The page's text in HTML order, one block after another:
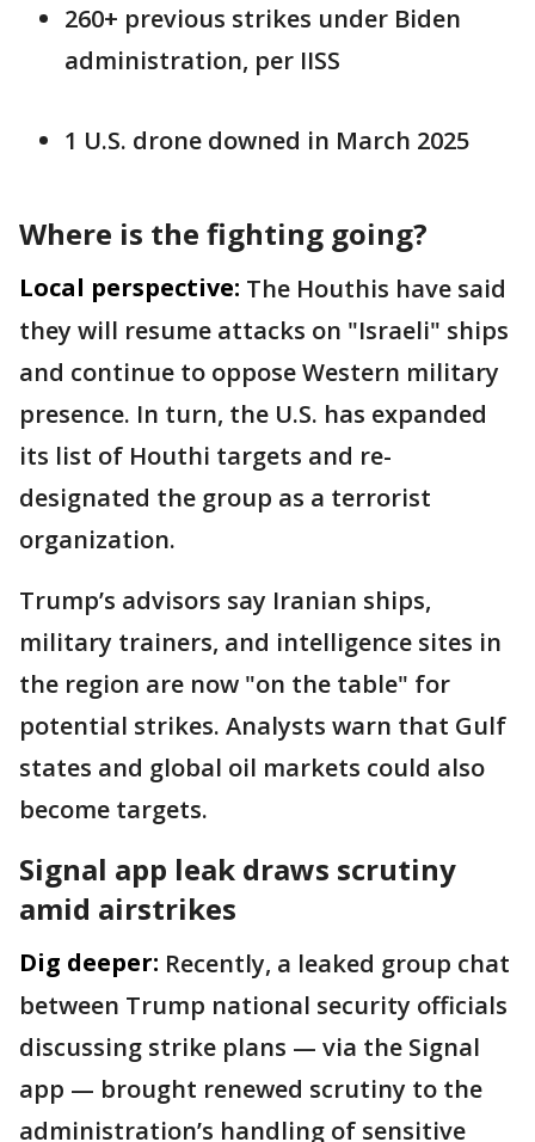
260+ previous strikes under Biden
administration, per IISS
1 U.S. drone downed in March 2025
Where is the fighting going?
Local perspective: The Houthis have said
they will resume attacks on "Israeli" ships
and continue to oppose Western military
presence. In turn, the U.S. has expanded
its list of Houthi targets and re-
designated the group as a terrorist
organization.
Trump’s advisors say Iranian ships,
military trainers, and intelligence sites in
the region are now "on the table" for
potential strikes. Analysts warn that Gulf
states and global oil markets could also
become targets.
Signal app leak draws scrutiny
amid airstrikes
Dig deeper: Recently, a leaked group chat
between Trump national security officials
discussing strike plans — via the Signal
app — brought renewed scrutiny to the
administration’s handling of sensitive